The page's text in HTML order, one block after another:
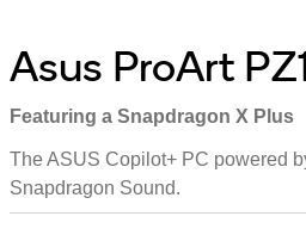
Asus ProArt
Featuring a Snapdragon X Plus
The ASUS Copilot+ PC powered
Snapdragon Sound.